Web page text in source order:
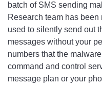
batch of SMS sending
Research team has
used to silently send out
messages without your
numbers that the
command and control
message plan or your